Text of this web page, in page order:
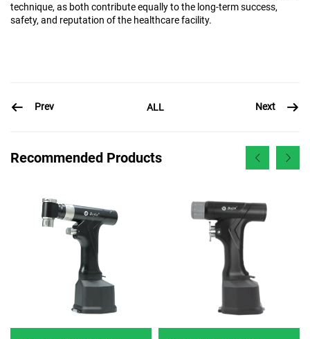
technique, as both contribute equally to the long-term success,
safety, and reputation of the healthcare facility.
Prev ALL Next
Recommended Products